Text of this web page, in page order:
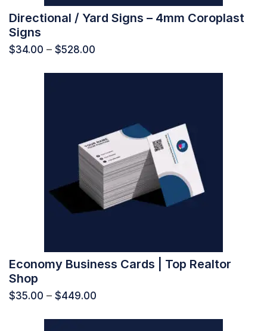
Directional / Yard Signs – 4mm Coroplast
Signs
$34.00 – $528.00
Economy Business Cards | Top Realtor
Shop
$35.00 – $449.00